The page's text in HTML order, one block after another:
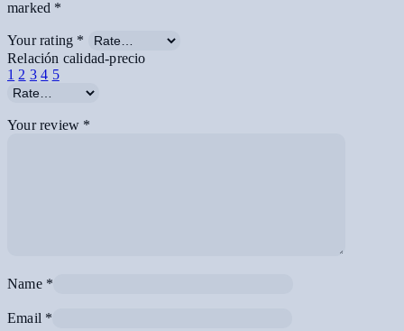
marked *
Your rating *
Relación calidad-precio
1 2 3 4 5
Your review *
Name *
Email *